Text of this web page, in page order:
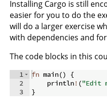
Installing Cargo is still
easier for you to do the
will do a larger exercise
with dependencies and
The code blocks in this
1
2
3
fn main()
{
    println
! ("Edit
}